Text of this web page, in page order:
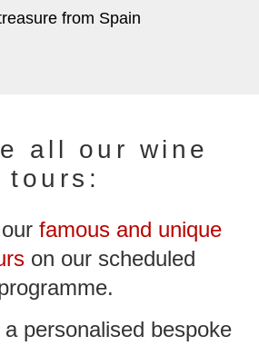
from Spain
all our wine
tours:
famous and unique
on our scheduled
personalised bespoke